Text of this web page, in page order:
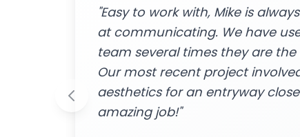
"Amazing customer service
beginning to end. The
home to do the job were
done efficiently. I received a
easy financing options with
smooth installation process -